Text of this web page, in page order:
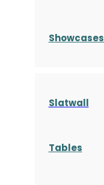
Showcases
Slatwall
Tables